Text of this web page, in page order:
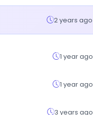
2 years ago
1 year ago
1 year ago
3 years ago